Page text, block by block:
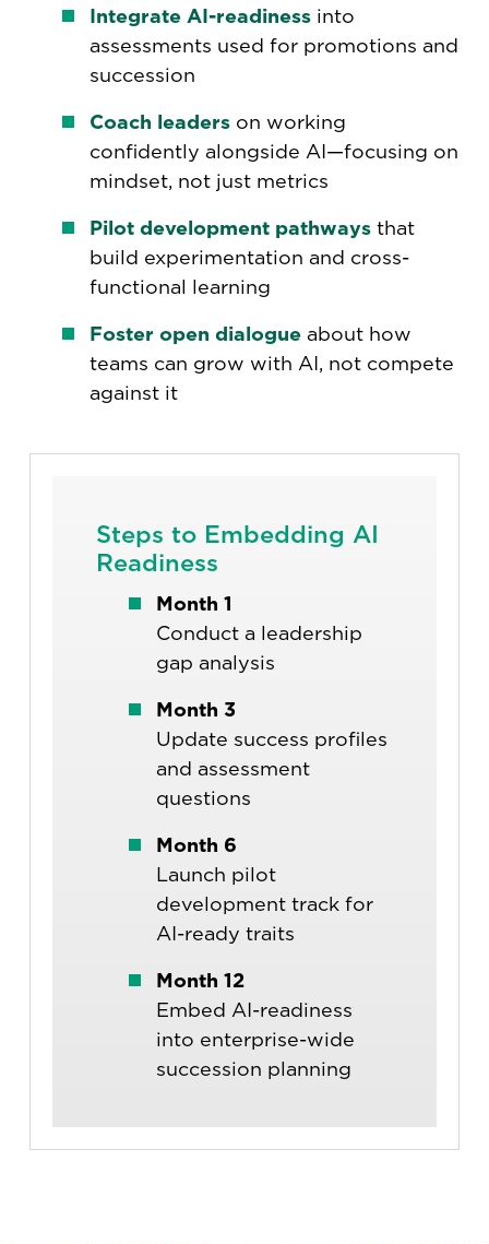
Integrate AI-readiness into
assessments used for promotions and
succession
Coach leaders on working
confidently alongside AI—focusing on
mindset, not just metrics
Pilot development pathways that
build experimentation and cross-
functional learning
Foster open dialogue about how
teams can grow with AI, not compete
against it
Steps to Embedding AI
Readiness
Month 1
Conduct a leadership
gap analysis
Month 3
Update success profiles
and assessment
questions
Month 6
Launch pilot
development track for
AI-ready traits
Month 12
Embed AI-readiness
into enterprise-wide
succession planning